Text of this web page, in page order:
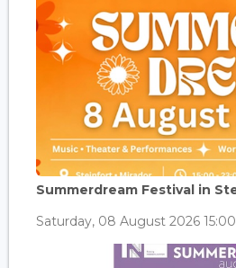
Summerdream Festival in
Saturday, 08 August 2026 15:00